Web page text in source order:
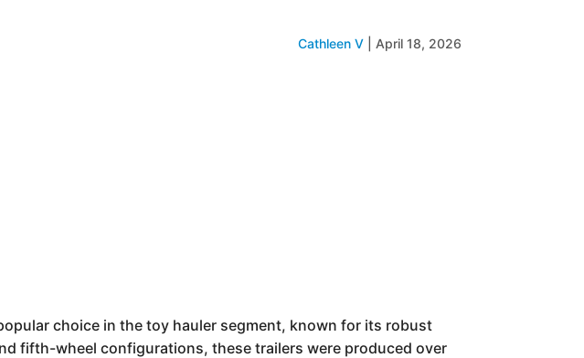
Cathleen V April 18, 2026
choice in the toy hauler segment, known for its robust
fifth-wheel configurations, these trailers were produced over